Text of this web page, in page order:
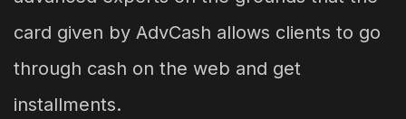
card given by AdvCash allows clients to go
through cash on the web and get
installments.